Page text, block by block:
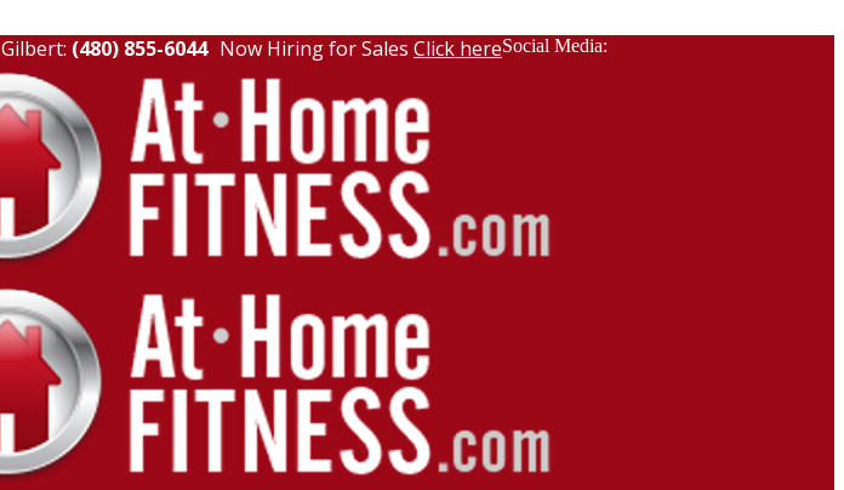
Gilbert: (480) 855-6044 Now Hiring for Sales Click hereSocial Media: